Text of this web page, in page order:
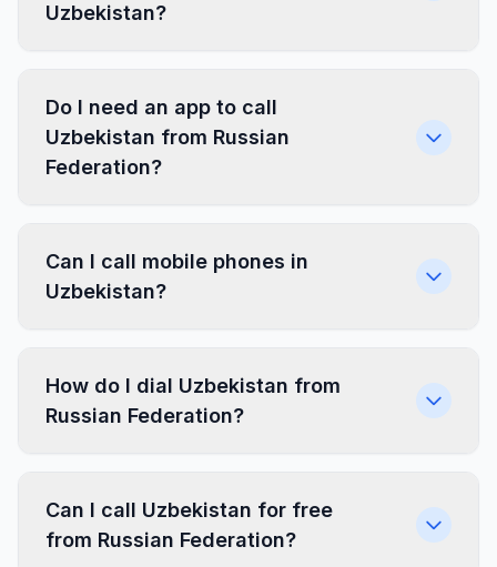
Uzbekistan?
Do I need an app to call
Uzbekistan from Russian
Federation?
Can I call mobile phones in
Uzbekistan?
How do I dial Uzbekistan from
Russian Federation?
Can I call Uzbekistan for free
from Russian Federation?